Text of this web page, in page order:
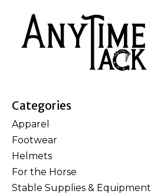
Categories
Apparel
Footwear
Helmets
For the Horse
Stable Supplies & Equipment